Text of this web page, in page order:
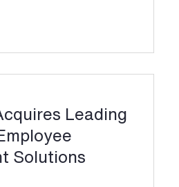
Leading
Solutions